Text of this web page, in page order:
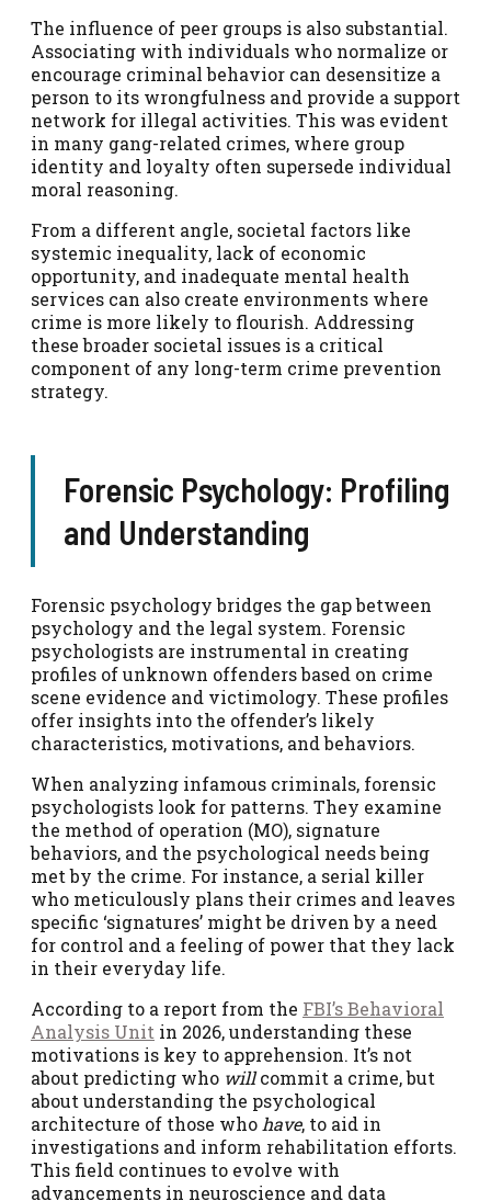
The influence of peer groups is also substantial.
Associating with individuals who normalize or
encourage criminal behavior can desensitize a
person to its wrongfulness and provide a support
network for illegal activities. This was evident
in many gang-related crimes, where group
identity and loyalty often supersede individual
moral reasoning.
From a different angle, societal factors like
systemic inequality, lack of economic
opportunity, and inadequate mental health
services can also create environments where
crime is more likely to flourish. Addressing
these broader societal issues is a critical
component of any long-term crime prevention
strategy.
Forensic Psychology: Profiling
and Understanding
Forensic psychology bridges the gap between
psychology and the legal system. Forensic
psychologists are instrumental in creating
profiles of unknown offenders based on crime
scene evidence and victimology. These profiles
offer insights into the offender’s likely
characteristics, motivations, and behaviors.
When analyzing infamous criminals, forensic
psychologists look for patterns. They examine
the method of operation (MO), signature
behaviors, and the psychological needs being
met by the crime. For instance, a serial killer
who meticulously plans their crimes and leaves
specific ‘signatures’ might be driven by a need
for control and a feeling of power that they lack
in their everyday life.
According to a report from the FBI’s Behavioral
Analysis Unit in 2026, understanding these
motivations is key to apprehension. It’s not
about predicting who willcommit a crime, but
about understanding the psychological
architecture of those who have, to aid in
investigations and inform rehabilitation efforts.
This field continues to evolve with
advancements in neuroscience and data